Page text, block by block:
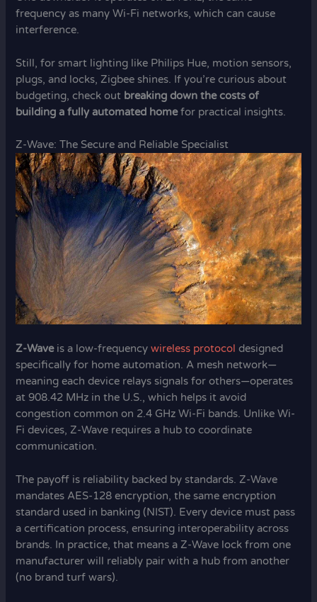
frequency as many Wi-Fi networks, which can cause
interference.
Still, for smart lighting like Philips Hue, motion sensors,
plugs, and locks, Zigbee shines. If you’re curious about
budgeting, check out breaking down the costs of
building a fully automated homefor practical insights.
Z-Wave: The Secure and Reliable Specialist
Z-Waveis a low-frequencywireless protocol designed
specifically for home automation. A mesh network—
meaning each device relays signals for others—operates
at 908.42 MHz in the U.S., which helps it avoid
congestion common on 2.4 GHz Wi-Fi bands. Unlike Wi-
Fi devices, Z-Wave requires a hub to coordinate
communication.
The payoff is reliability backed by standards. Z-Wave
mandates AES-128 encryption, the same encryption
standard used in banking (NIST). Every device must pass
a certification process, ensuring interoperability across
brands. In practice, that means a Z-Wave lock from one
manufacturer will reliably pair with a hub from another
(no brand turf wars).